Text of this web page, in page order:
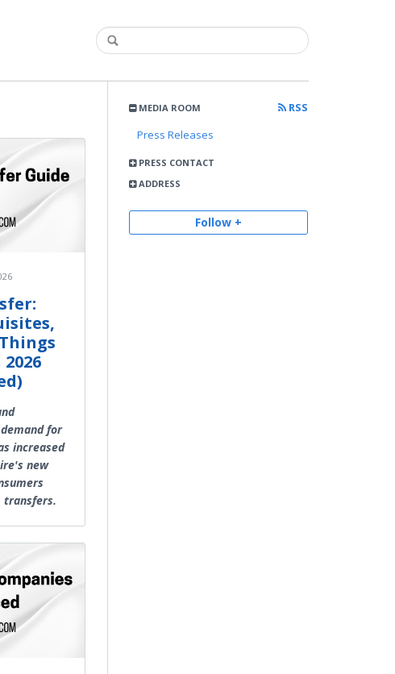
MEDIA ROOM
RSS
Press Releases
PRESS CONTACT
ADDRESS
Follow +
for
increased
new
transfers.